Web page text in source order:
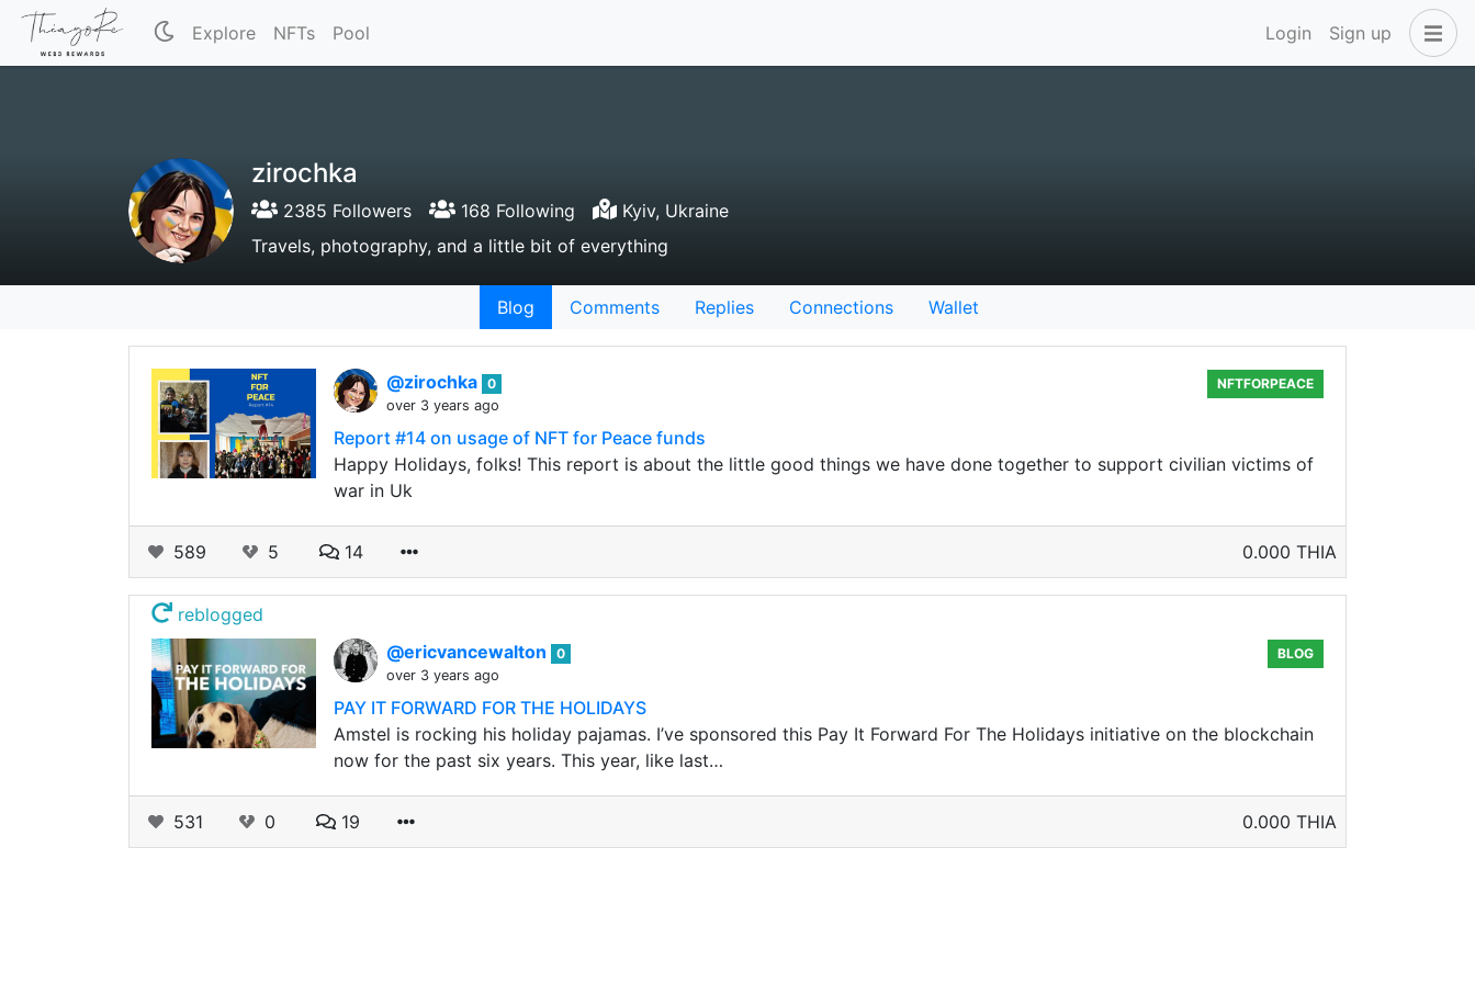
Explore NFTs Pool Login Sign up
zirochka
2385 Followers 168 Following
Kyiv, Ukraine
Travels, photography, and a little bit of everything
Blog Comments Replies Connections Wallet
@zirochka 0
over 3 years ago
NFTFORPEACE
Report #14 on usage of NFT for Peace funds
Happy Holidays, folks! This report is about the little good things we have done together to support civilian victims of
war in Uk
589 5 14 0.000 THIA
reblogged
@ericvancewalton
0
over 3 years ago
BLOG
PAY IT FORWARD FOR THE HOLIDAYS
Amstel is rocking his holiday pajamas. I’ve sponsored this Pay It Forward For The Holidays initiative on the blockchain
now for the past six years. This year, like last…
531 0 19 0.000 THIA